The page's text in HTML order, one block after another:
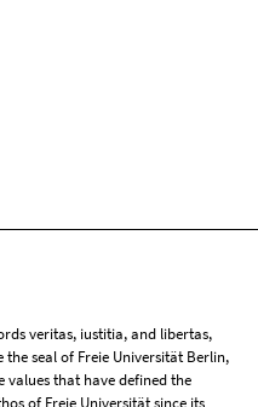
veritas, iustitia, and libertas,
seal of Freie Universität Berlin,
values that have defined the